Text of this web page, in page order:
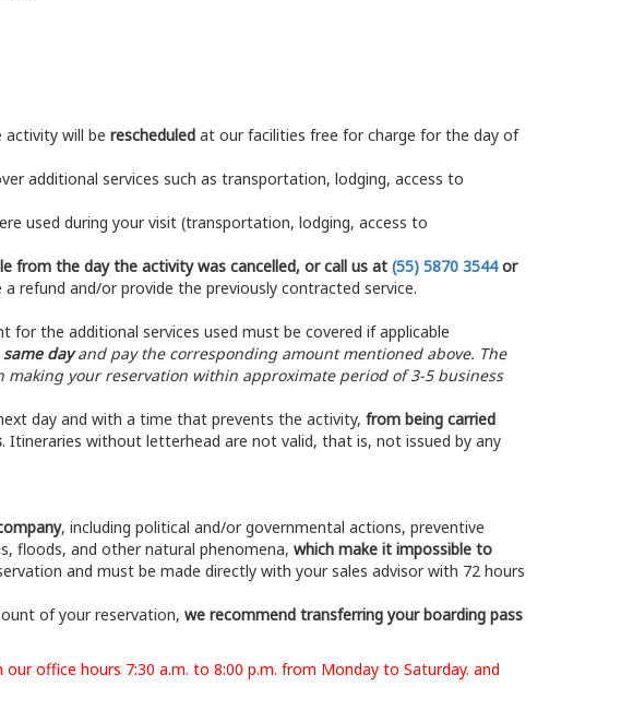
will be rescheduled at our facilities free for charge for the day of
additional services such as transportation, lodging, access to
used during your visit (transportation, lodging, access to
from the day the activity was cancelled, or call us at (55) 5870 3544or
refund and/or provide the previously contracted service.
the additional services used must be covered if applicable
dayand pay the corresponding amount mentioned above. The
your reservation within approximate period of 3-5 business
day and with a time that prevents the activity, from being carried
. Itineraries without letterhead are not valid, that is, not issued by any
, including political and/or governmental actions, preventive
floods, and other natural phenomena, which make it impossible to
and must be made directly with your sales advisor with 72 hours
of your reservation, we recommend transferring your boarding pass
our office hours 7:30 a.m. to 8:00 p.m. from Monday to Saturday. and